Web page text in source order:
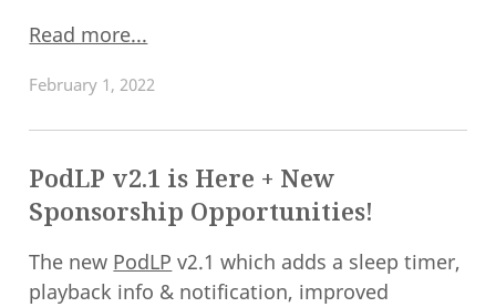
Read more...
February 1, 2022
PodLP v2.1 is Here + New
Sponsorship Opportunities!
The new PodLP v2.1 which adds a sleep timer,
playback info & notification, improved